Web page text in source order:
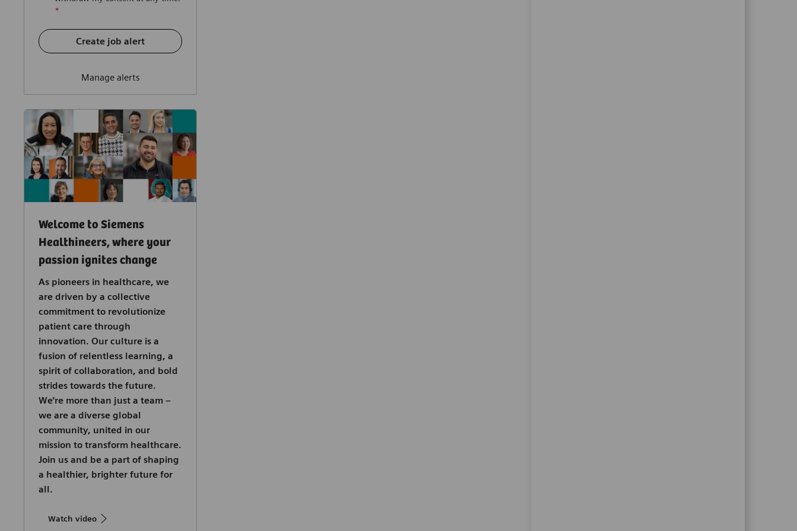
*
Create job alert
Manage alerts
Welcome to Siemens
Healthineers, where your
passion ignites change
As pioneers in healthcare, we
are driven by a collective
commitment to revolutionize
patient care through
innovation. Our culture is a
fusion of relentless learning, a
spirit of collaboration, and bold
strides towards the future.
We're more than just a team –
we are a diverse global
community, united in our
mission to transform healthcare.
Join us and be a part of shaping
a healthier, brighter future for
all.
Watch video